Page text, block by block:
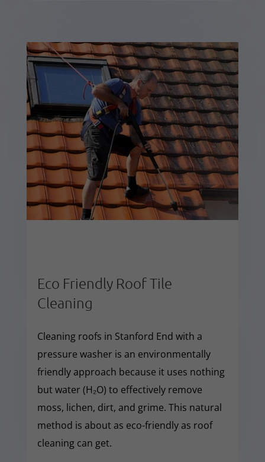
Eco Friendly Roof Tile
Cleaning
Cleaning roofs in Stanford End with a
pressure washer is an environmentally
friendly approach because it uses nothing
but water (H₂O) to effectively remove
moss, lichen, dirt, and grime. This natural
method is about as eco-friendly as roof
cleaning can get.